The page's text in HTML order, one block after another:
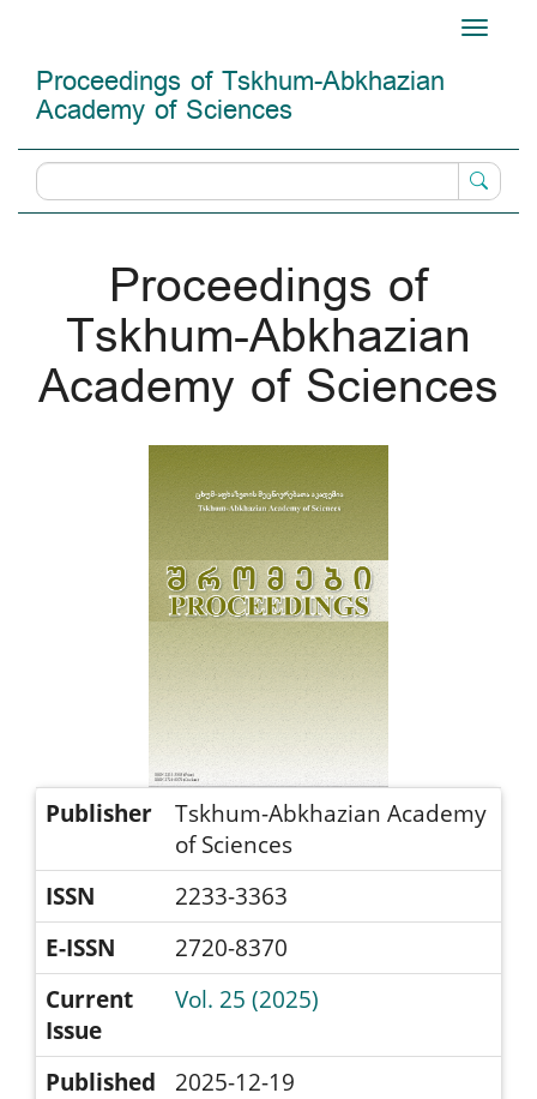
Content
Sidebar
Toggle
Proceedings of Tskhum-Abkhazian
Academy of Sciences
Proceedings of
Tskhum-Abkhazian
Academy of Sciences
Publisher
Tskhum-Abkhazian Academy
of Sciences
ISSN
2233-3363
E-ISSN
2720-8370
Current
Issue
Vol. 25 (2025)
Published
2025-12-19